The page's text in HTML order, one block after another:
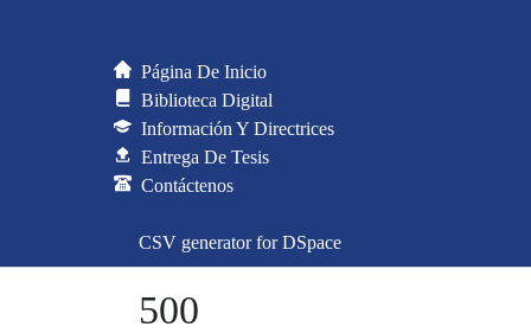
Página De Inicio
Biblioteca Digital
Información Y Directrices
Entrega De Tesis
Contáctenos
CSV generator for DSpace
500